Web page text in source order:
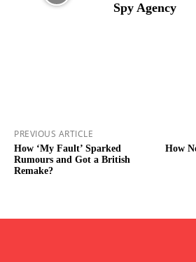
Spy Agency
PREVIOUS ARTICLE
How ‘My Fault’ Sparked
Rumours and Got a British
Remake?
How